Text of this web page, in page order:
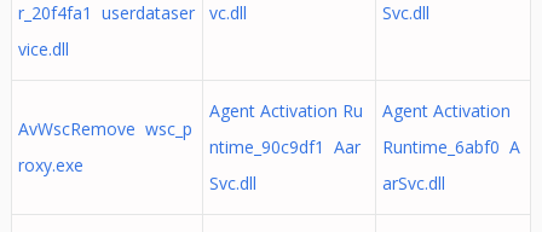
r_20f4fa1 userdataser
vice.dll
vc.dll
Svc.dll
AvWscRemove wsc_p
roxy.exe
Agent Activation Ru
ntime_90c9df1 Aar
Svc.dll
Agent Activation
Runtime_6abf0 A
arSvc.dll